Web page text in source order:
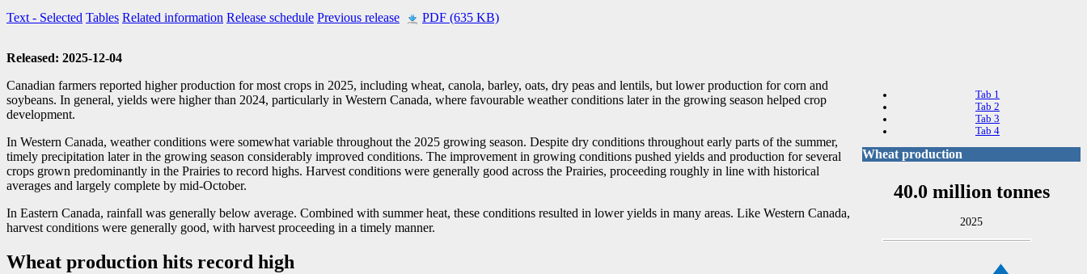
Text - Selected Tables Related information Release schedule Previous release PDF (635 KB)
Released: 2025-12-04
Tab 1
Tab 2
Tab 3
Tab 4
Wheat production
40.0 million tonnes
2025
Canadian farmers reported higher production for most crops in 2025, including wheat, canola, barley, oats, dry peas and lentils, but lower production for corn and
soybeans. In general, yields were higher than 2024, particularly in Western Canada, where favourable weather conditions later in the growing season helped crop
development.
In Western Canada, weather conditions were somewhat variable throughout the 2025 growing season. Despite dry conditions throughout early parts of the summer,
timely precipitation later in the growing season considerably improved conditions. The improvement in growing conditions pushed yields and production for several
crops grown predominantly in the Prairies to record highs. Harvest conditions were generally good across the Prairies, proceeding roughly in line with historical
averages and largely complete by mid-October.
In Eastern Canada, rainfall was generally below average. Combined with summer heat, these conditions resulted in lower yields in many areas. Like Western Canada,
harvest conditions were generally good, with harvest proceeding in a timely manner.
Wheat production hits record high